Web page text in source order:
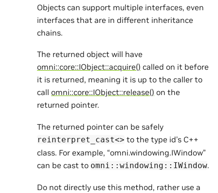
Objects can support multiple interfaces, even
interfaces that are in different inheritance
chains.
The returned object will have
omni::core::IObject::acquire() called on it before
it is returned, meaning it is up to the caller to
call omni::core::IObject::release() on the
returned pointer.
The returned pointer can be safely
reinterpret_cast<> to the type id’s C++
class. For example, “omni.windowing.IWindow”
can be cast to omni::windowing::IWindow.
Do not directly use this method, rather use a